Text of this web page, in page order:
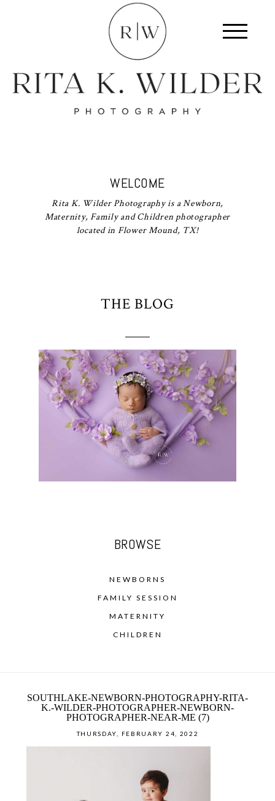
WELCOME
Rita K. Wilder Photography is a Newborn,
Maternity, Family and Children photographer
located in Flower Mound, TX!
THE BLOG
BROWSE
NEWBORNS
FAMILY SESSION
MATERNITY
CHILDREN
SOUTHLAKE-NEWBORN-PHOTOGRAPHY-RITA-
K.-WILDER-PHOTOGRAPHER-NEWBORN-
PHOTOGRAPHER-NEAR-ME (7)
THURSDAY, FEBRUARY 24, 2022